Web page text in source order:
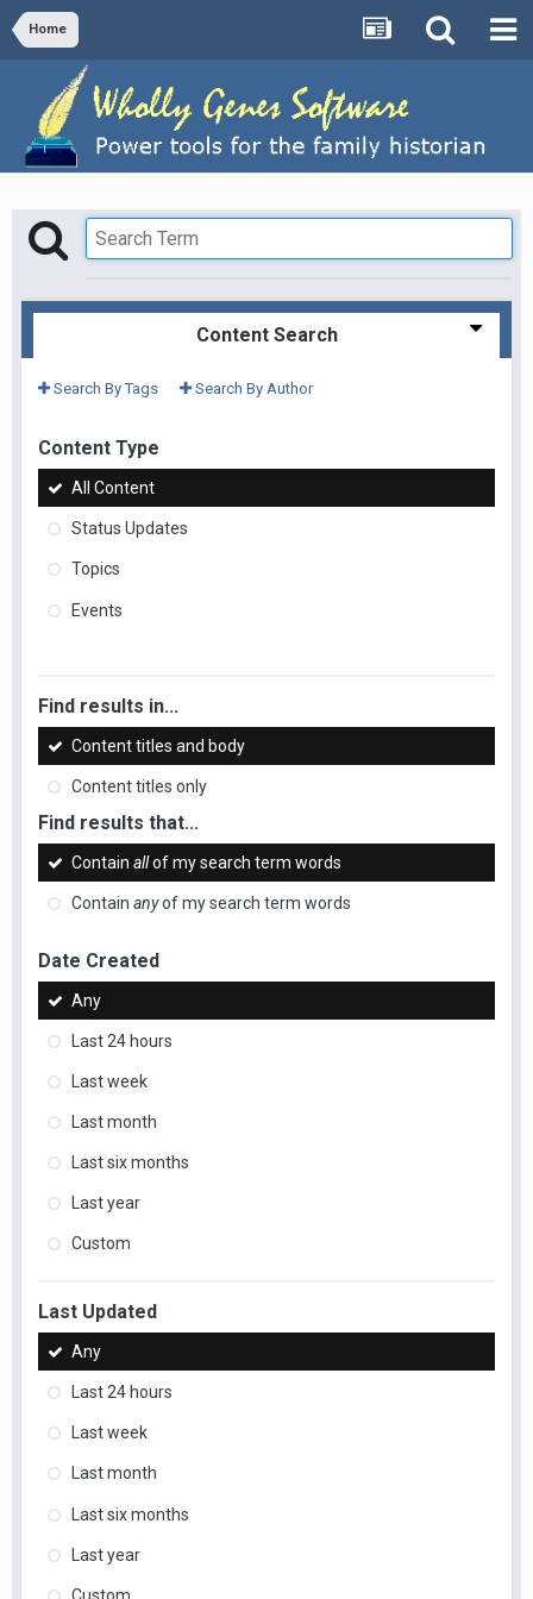
Home
Content Search
Search By Tags Search By Author
Content Type
All Content
Status Updates
Topics
Events
Find results in...
Content titles and body
Content titles only
Find results that...
Contain allof my search term words
Contain anyof my search term words
Date Created
Any
Last 24 hours
Last week
Last month
Last six months
Last year
Custom
Last Updated
Any
Last 24 hours
Last week
Last month
Last six months
Last year
Custom